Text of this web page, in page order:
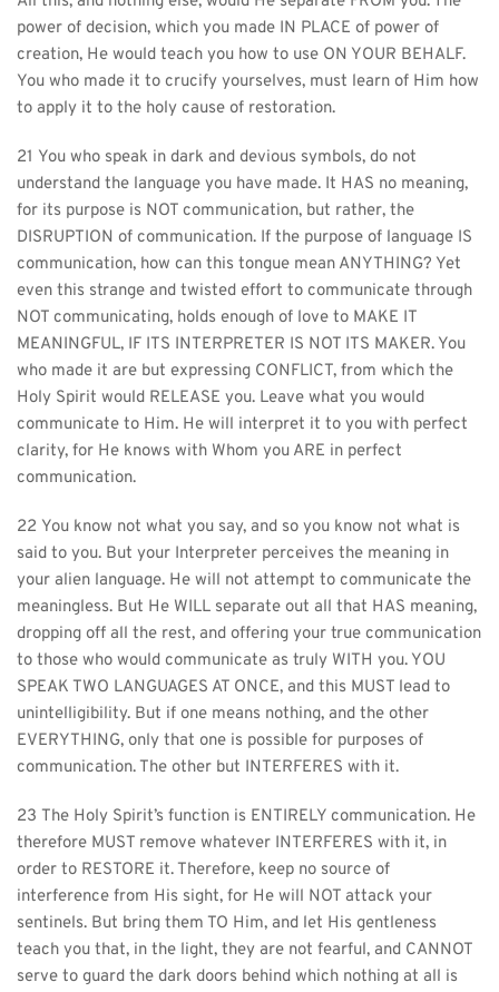
power of decision, which you made IN PLACE of power of
creation, He would teach you how to use ON YOUR BEHALF.
You who made it to crucify yourselves, must learn of Him how
to apply it to the holy cause of restoration.
21 You who speak in dark and devious symbols, do not
understand the language you have made. It HAS no meaning,
for its purpose is NOT communication, but rather, the
DISRUPTION of communication. If the purpose of language IS
communication, how can this tongue mean ANYTHING? Yet
even this strange and twisted effort to communicate through
NOT communicating, holds enough of love to MAKE IT
MEANINGFUL, IF ITS INTERPRETER IS NOT ITS MAKER. You
who made it are but expressing CONFLICT, from which the
Holy Spirit would RELEASE you. Leave what you would
communicate to Him. He will interpret it to you with perfect
clarity, for He knows with Whom you ARE in perfect
communication.
22 You know not what you say, and so you know not what is
said to you. But your Interpreter perceives the meaning in
your alien language. He will not attempt to communicate the
meaningless. But He WILL separate out all that HAS meaning,
dropping off all the rest, and offering your true communication
to those who would communicate as truly WITH you. YOU
SPEAK TWO LANGUAGES AT ONCE, and this MUST lead to
unintelligibility. But if one means nothing, and the other
EVERYTHING, only that one is possible for purposes of
communication. The other but INTERFERES with it.
23 The Holy Spirit’s function is ENTIRELY communication. He
therefore MUST remove whatever INTERFERES with it, in
order to RESTORE it. Therefore, keep no source of
interference from His sight, for He will NOT attack your
sentinels. But bring them TO Him, and let His gentleness
teach you that, in the light, they are not fearful, and CANNOT
serve to guard the dark doors behind which nothing at all is